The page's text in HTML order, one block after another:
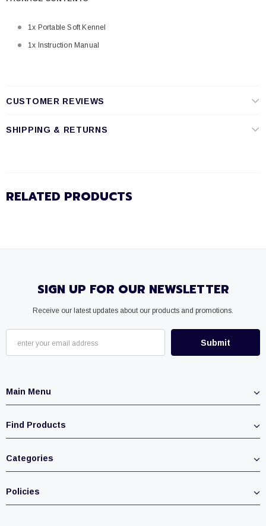
1x Portable Soft Kennel
1x Instruction Manual
CUSTOMER REVIEWS
SHIPPING & RETURNS
RELATED PRODUCTS
SIGN UP FOR OUR NEWSLETTER
Receive our latest updates about our products and promotions.
Main Menu
Find Products
Categories
Policies